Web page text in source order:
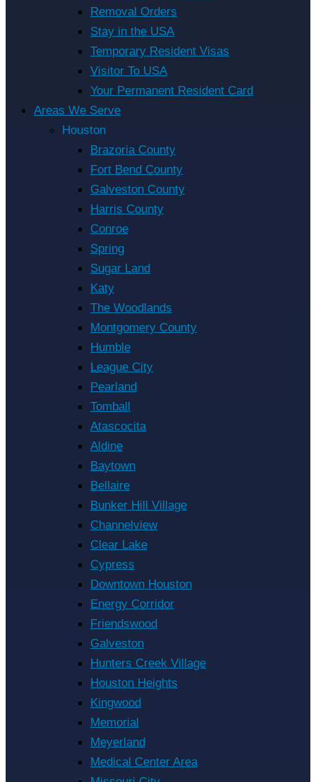
Removal Orders
Stay in the USA
Temporary Resident Visas
Visitor To USA
Your Permanent Resident Card
Areas We Serve
Houston
Brazoria County
Fort Bend County
Galveston County
Harris County
Conroe
Spring
Sugar Land
Katy
The Woodlands
Montgomery County
Humble
League City
Pearland
Tomball
Atascocita
Aldine
Baytown
Bellaire
Bunker Hill Village
Channelview
Clear Lake
Cypress
Downtown Houston
Energy Corridor
Friendswood
Galveston
Hunters Creek Village
Houston Heights
Kingwood
Memorial
Meyerland
Medical Center Area